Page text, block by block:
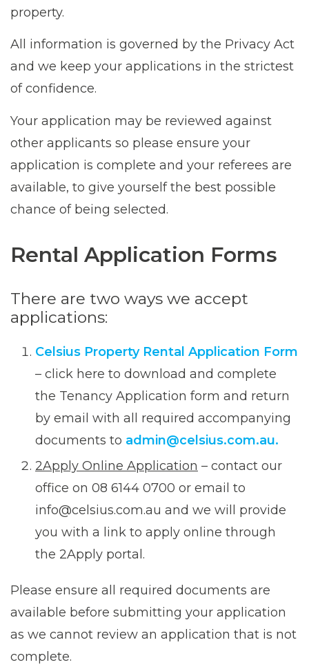
property.
All information is governed by the Privacy Act
and we keep your applications in the strictest
of confidence.
Your application may be reviewed against
other applicants so please ensure your
application is complete and your referees are
available, to give yourself the best possible
chance of being selected.
Rental Application Forms
There are two ways we accept
applications:
Celsius Property Rental Application Form
– click here to download and complete
the Tenancy Application form and return
by email with all required accompanying
documents to admin@celsius.com.au.
2Apply Online Application – contact our
office on 08 6144 0700 or email to
info@celsius.com.au and we will provide
you with a link to apply online through
the 2Apply portal.
Please ensure all required documents are
available before submitting your application
as we cannot review an application that is not
complete.